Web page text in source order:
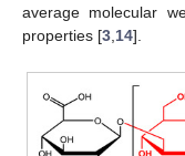
average molecular
properties [3 14].